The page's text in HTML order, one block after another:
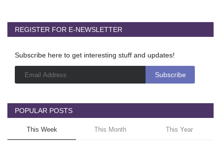
REGISTER FOR E-NEWSLETTER
Subscribe here to get interesting stuff and updates!
POPULAR POSTS
This Week This Month This Year